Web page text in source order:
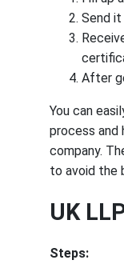
Send it
After
You can
process and
company.
to avoid the
UK
Steps: